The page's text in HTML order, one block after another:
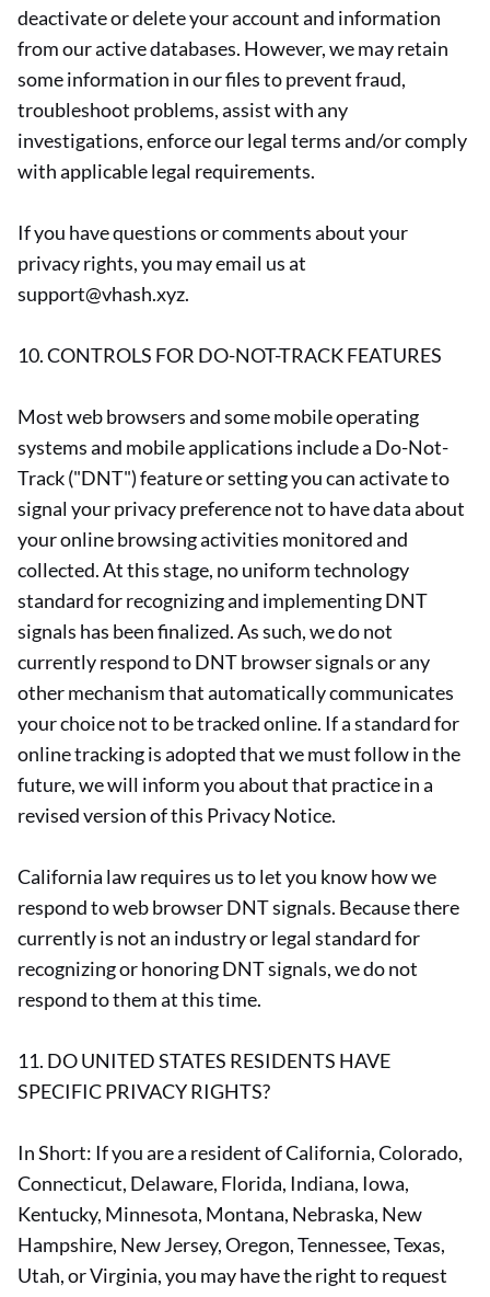
deactivate or delete your account and information
from our active databases. However, we may retain
some information in our files to prevent fraud,
troubleshoot problems, assist with any
investigations, enforce our legal terms and/or comply
with applicable legal requirements.
If you have questions or comments about your
privacy rights, you may email us at
support@vhash.xyz.
10. CONTROLS FOR DO-NOT-TRACK FEATURES
Most web browsers and some mobile operating
systems and mobile applications include a Do-Not-
Track ("DNT") feature or setting you can activate to
signal your privacy preference not to have data about
your online browsing activities monitored and
collected. At this stage, no uniform technology
standard for recognizing and implementing DNT
signals has been finalized. As such, we do not
currently respond to DNT browser signals or any
other mechanism that automatically communicates
your choice not to be tracked online. If a standard for
online tracking is adopted that we must follow in the
future, we will inform you about that practice in a
revised version of this Privacy Notice.
California law requires us to let you know how we
respond to web browser DNT signals. Because there
currently is not an industry or legal standard for
recognizing or honoring DNT signals, we do not
respond to them at this time.
11. DO UNITED STATES RESIDENTS HAVE
SPECIFIC PRIVACY RIGHTS?
In Short: If you are a resident of California, Colorado,
Connecticut, Delaware, Florida, Indiana, Iowa,
Kentucky, Minnesota, Montana, Nebraska, New
Hampshire, New Jersey, Oregon, Tennessee, Texas,
Utah, or Virginia, you may have the right to request